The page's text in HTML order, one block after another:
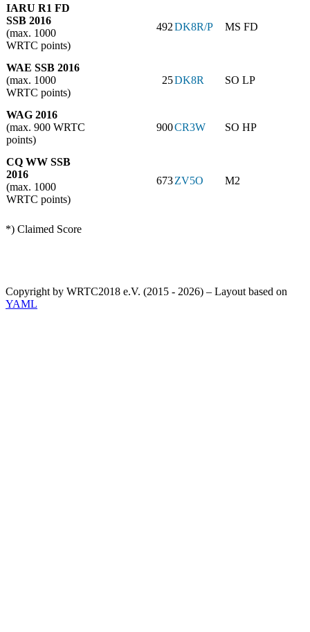
IARU R1 FD
SSB 2016
(max. 1000
WRTC points)
492DK8R/P MS FD
WAE SSB 2016
(max. 1000
WRTC points)
25DK8R SO LP
WAG 2016
(max. 900 WRTC
points)
900CR3W SO HP
CQ WW SSB
2016
(max. 1000
WRTC points)
673ZV5O M2
*) Claimed Score
Copyright by WRTC2018 e.V. (2015 - 2026) – Layout based on
YAML